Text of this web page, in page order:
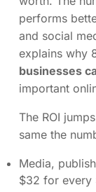
performs
and social
explains why
businesses
important
The ROI
same the
Media,
$32 for every